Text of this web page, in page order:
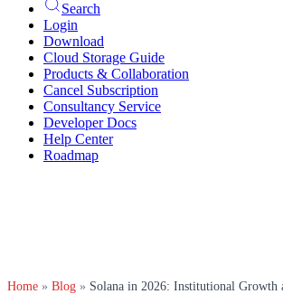
Search
Login
Download
Cloud Storage Guide
Products & Collaboration
Cancel Subscription
Consultancy Service
Developer Docs
Help Center
Roadmap
Home » Blog » Solana in 2026: Institutional Growth